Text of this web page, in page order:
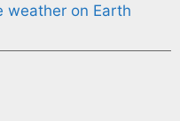
weather on Earth